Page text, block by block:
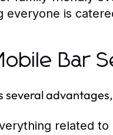
everyone is
Bar
several
related